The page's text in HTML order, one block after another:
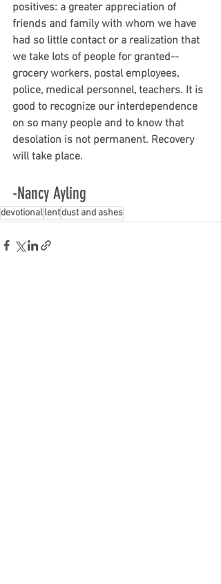
positives: a greater appreciation of
friends and family with whom we have
had so little contact or a realization that
we take lots of people for granted--
grocery workers, postal employees,
police, medical personnel, teachers. It is
good to recognize our interdependence
on so many people and to know that
desolation is not permanent. Recovery
will take place.
-Nancy Ayling
devotionallentdust and ashes